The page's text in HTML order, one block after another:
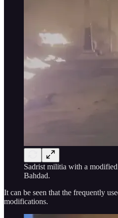
Sadrist militia with a
Bahdad.
It can be seen that the frequently
modifications.